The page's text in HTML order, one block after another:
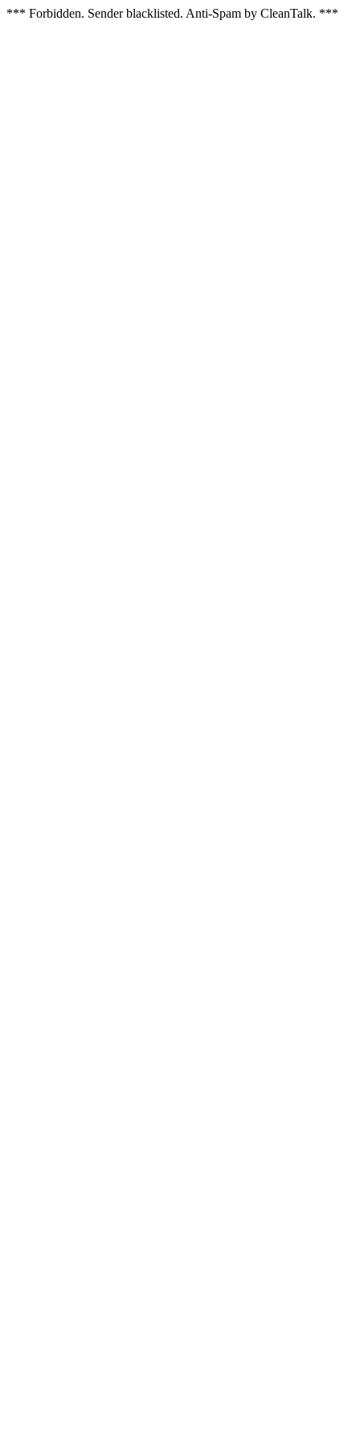
*** Forbidden. Sender blacklisted. Anti-Spam by CleanTalk. ***